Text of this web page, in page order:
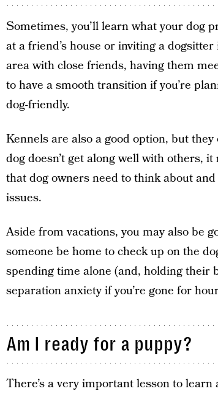
Sometimes, you’ll learn what your dog
at a friend’s house or inviting a
area with close friends, having them
to have a smooth transition if you’re
dog-friendly.
Kennels are also a good option, but
dog doesn’t get along well with others,
that dog owners need to think about
issues.
Aside from vacations, you may also be
someone be home to check up on the
spending time alone (and, holding
separation anxiety if you’re gone for
Am I ready for a puppy?
There’s a very important lesson to